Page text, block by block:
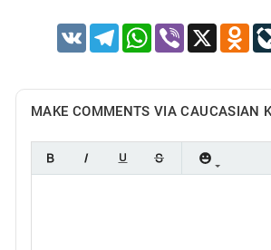
VK TelegramWhatsApp
Viber X
MAKE COMMENTS VIA CAUCASIAN